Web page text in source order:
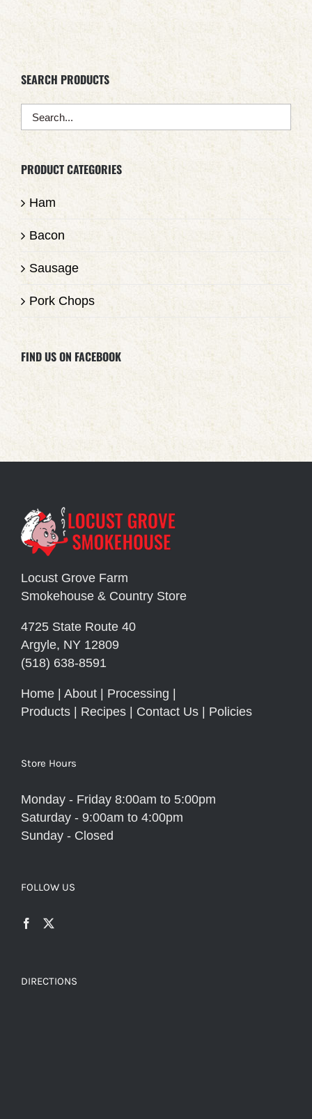
SEARCH PRODUCTS
PRODUCT CATEGORIES
Ham
Bacon
Sausage
Pork Chops
FIND US ON FACEBOOK
Locust Grove Farm
Smokehouse & Country Store
4725 State Route 40
Argyle, NY 12809
(518) 638-8591
Home About Processing
Products
Recipes Contact Us Policies
Store Hours
Monday - Friday 8:00am to 5:00pm
Saturday - 9:00am to 4:00pm
Sunday - Closed
FOLLOW US
DIRECTIONS